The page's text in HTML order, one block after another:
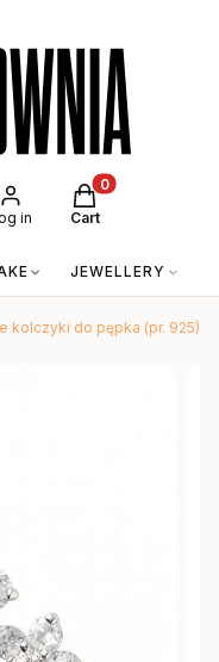
engine
in
Products in the
Cart
JEWELLERY
kolczyki do pępka (pr. 925)